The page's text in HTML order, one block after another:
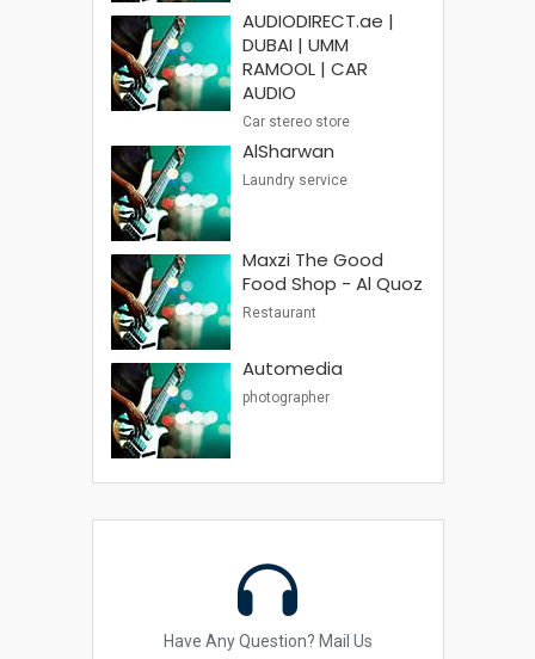
AUDIODIRECT.ae |
DUBAI | UMM
RAMOOL | CAR
AUDIO
Car stereo store
AlSharwan
Laundry service
Maxzi The Good
Food Shop - Al Quoz
Restaurant
Automedia
photographer
Have Any Question? Mail Us